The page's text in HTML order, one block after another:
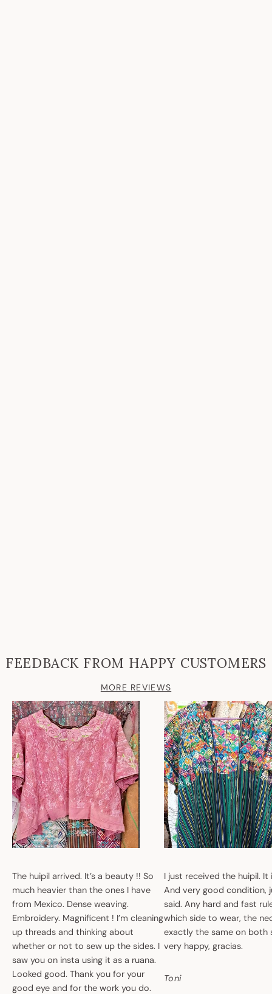
FEEDBACK FROM HAPPY CUSTOMERS
MORE REVIEWS
The huipil arrived. It’s a beauty !! So
much heavier than the ones I have
from Mexico. Dense weaving.
Embroidery. Magnificent ! I’m cleaning
up threads and thinking about
whether or not to sew up the sides. I
saw you on insta using it as a ruana.
Looked good. Thank you for your
good eye and for the work you do.
I just received the huipil. It
And very good condition,
said. Any hard and fast
which side to wear, the
exactly the same on both
very happy, gracias.
Toni